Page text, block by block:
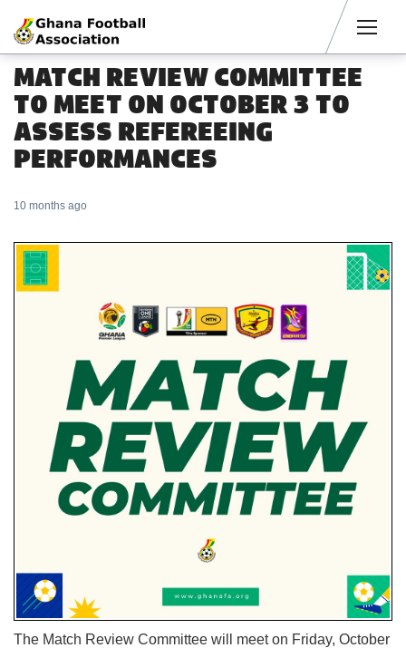
MATCH REVIEW COMMITTEE
TO MEET ON OCTOBER 3 TO
ASSESS REFEREEING
PERFORMANCES
10 months ago
The Match Review Committee will meet on Friday, October